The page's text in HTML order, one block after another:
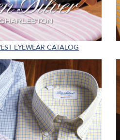
EYEWEAR CATALOG